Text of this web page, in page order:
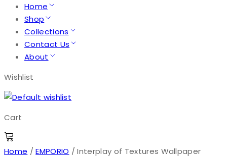
Home
Shop
Collections
Contact Us
About
Wishlist
Cart
Home /EMPORIO / Interplay of Textures Wallpaper